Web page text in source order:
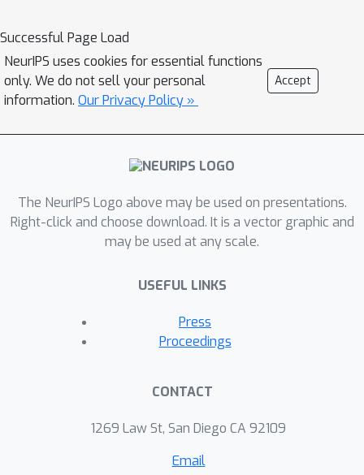
choice naturally encodes multi-step
and long-range forecasting
capabilities, allowing for highly
flexible, continuous-time sampling
trajectories and the ability to trade-off
performance with accelerated
the dynamics-informed diffusion
process imposes a strong inductive
bias, allowing for improved
traditional Gaussian noise-based
performs competitively on
probabilistic evaluations for
surface temperatures, Navier-Stokes
Successful Page Load
NeurIPS uses cookies for essential functions
only. We do not sell your personal
information. Our Privacy Policy »
Accept
The NeurIPS Logo above may be used on presentations.
Right-click and choose download. It is a vector graphic and
may be used at any scale.
USEFUL LINKS
Press
Proceedings
CONTACT
1269 Law St, San Diego CA 92109
Email